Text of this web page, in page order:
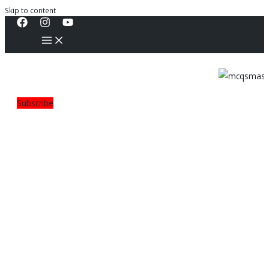
Skip to content
Subscribe